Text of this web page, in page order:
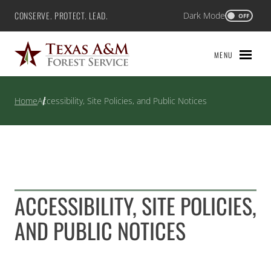
Skip
content
Texas A&M Forest Service
CONSERVE. PROTECT. LEAD. Dark Mode OFF
MENU
HomeAccessibility, Site Policies, and Public Notices
ACCESSIBILITY, SITE POLICIES,
AND PUBLIC NOTICES